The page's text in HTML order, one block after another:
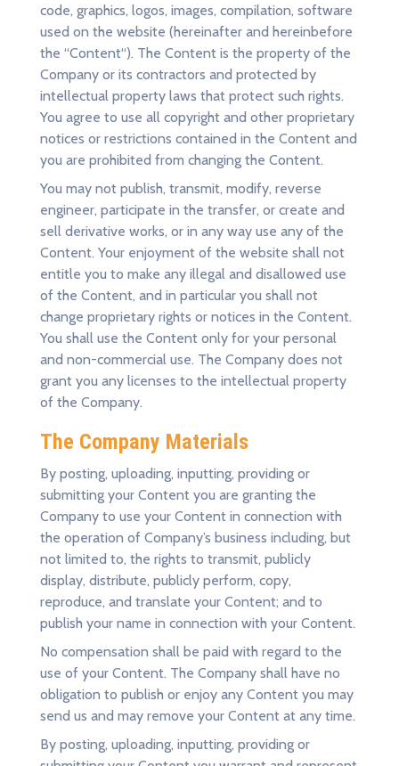
code, graphics, logos, images, compilation, software
used on the website (hereinafter and hereinbefore
the “Content“). The Content is the property of the
Company or its contractors and protected by
intellectual property laws that protect such rights.
You agree to use all copyright and other proprietary
notices or restrictions contained in the Content and
you are prohibited from changing the Content.
You may not publish, transmit, modify, reverse
engineer, participate in the transfer, or create and
sell derivative works, or in any way use any of the
Content. Your enjoyment of the website shall not
entitle you to make any illegal and disallowed use
of the Content, and in particular you shall not
change proprietary rights or notices in the Content.
You shall use the Content only for your personal
and non-commercial use. The Company does not
grant you any licenses to the intellectual property
of the Company.
The Company Materials
By posting, uploading, inputting, providing or
submitting your Content you are granting the
Company to use your Content in connection with
the operation of Company’s business including, but
not limited to, the rights to transmit, publicly
display, distribute, publicly perform, copy,
reproduce, and translate your Content; and to
publish your name in connection with your Content.
No compensation shall be paid with regard to the
use of your Content. The Company shall have no
obligation to publish or enjoy any Content you may
send us and may remove your Content at any time.
By posting, uploading, inputting, providing or